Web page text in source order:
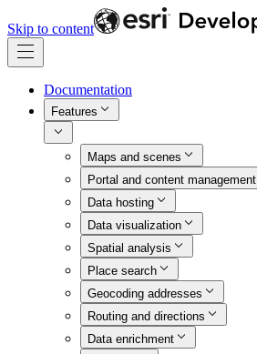
Skip to content
Documentation
Features
Maps and scenes
Portal and content management
Data hosting
Data visualization
Spatial analysis
Place search
Geocoding addresses
Routing and directions
Data enrichment